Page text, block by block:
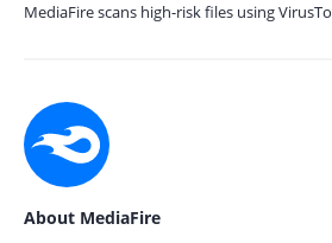
MediaFire scans high-risk files using
About MediaFire